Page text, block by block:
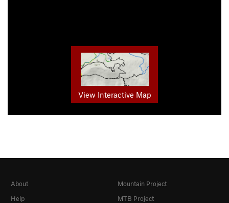
View Interactive Map
About
Help
Mountain Project
MTB Project